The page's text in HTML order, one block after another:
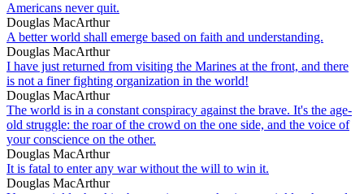
Americans never quit.
Douglas MacArthur
A better world shall emerge based on faith and understanding.
Douglas MacArthur
I have just returned from visiting the Marines at the front, and there
is not a finer fighting organization in the world!
Douglas MacArthur
The world is in a constant conspiracy against the brave. It's the age-
old struggle: the roar of the crowd on the one side, and the voice of
your conscience on the other.
Douglas MacArthur
It is fatal to enter any war without the will to win it.
Douglas MacArthur